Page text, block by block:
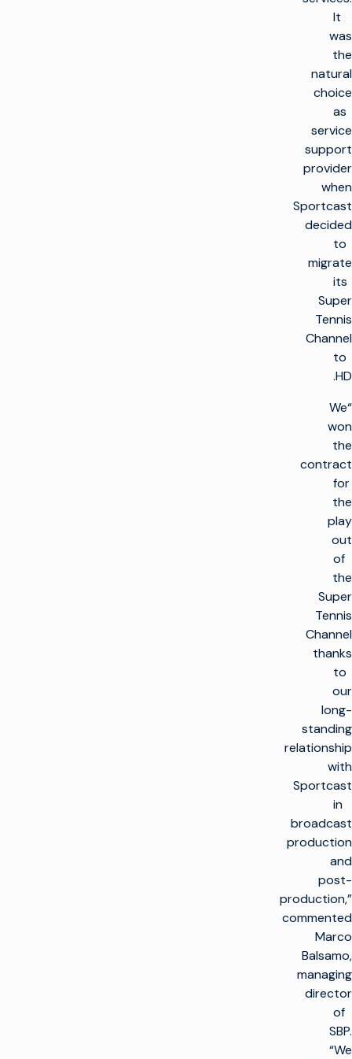
It
was
the
natural
choice
as
service
support
provider
when
Sportcast
decided
to
migrate
its
Super
Tennis
Channel
to
HD.
“We
won
the
contract
for
the
play
out
of
the
Super
Tennis
Channel
thanks
to
our
long-
standing
relationship
with
Sportcast
in
broadcast
production
and
post-
production,”
commented
Marco
Balsamo,
managing
director
of
SBP.
“We